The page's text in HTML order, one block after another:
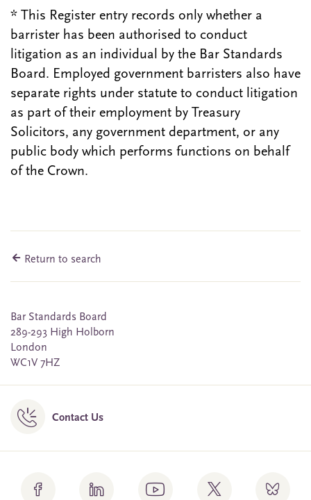
* This Register entry records only whether a
barrister has been authorised to conduct
litigation as an individual by the Bar Standards
Board. Employed government barristers also have
separate rights under statute to conduct litigation
as part of their employment by Treasury
Solicitors, any government department, or any
public body which performs functions on behalf
of the Crown.
Return to search
Bar Standards Board
289-293 High Holborn
London
WC1V 7HZ
Contact Us